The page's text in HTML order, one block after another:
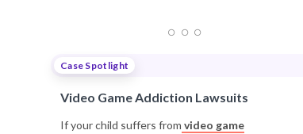
Case Spotlight
Video Game Addiction Lawsuits
If your child suffers from video game